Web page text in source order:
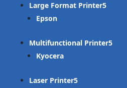
Large Format Printer
Epson
Multifunctional Printer
Kyocera
Laser Printer